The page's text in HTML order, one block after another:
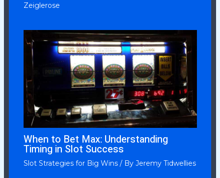
Zeiglerose
When to Bet Max: Understanding
Timing in Slot Success
Slot Strategies for Big Wins/ By Jeremy Tidwellies